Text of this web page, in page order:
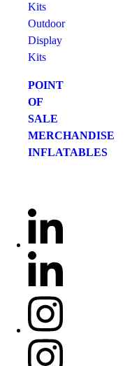
Kits
Outdoor
Display
Kits
POINT
OF
SALE
MERCHANDISE
INFLATABLES